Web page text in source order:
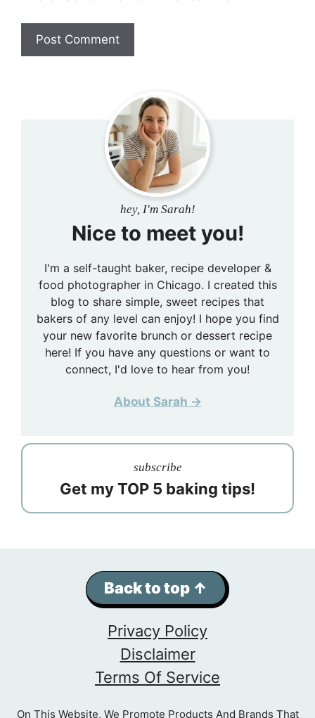
hey, I'm Sarah!
Nice to meet you!
I'm a self-taught baker, recipe developer &
food photographer in Chicago. I created this
blog to share simple, sweet recipes that
bakers of any level can enjoy! I hope you find
your new favorite brunch or dessert recipe
here! If you have any questions or want to
connect, I'd love to hear from you!
About Sarah →
subscribe
Get my TOP 5 baking tips!
Back to top ↑
Privacy Policy
Disclaimer
Terms Of Service
On This Website, We Promote Products And Brands That